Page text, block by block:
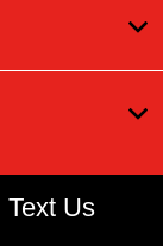
Text Us